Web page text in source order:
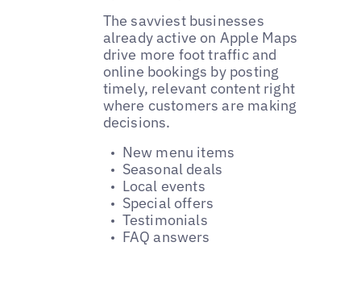
The savviest businesses
already active on Apple Maps
drive more foot traffic and
online bookings by posting
timely, relevant content right
where customers are making
decisions.
New menu items
Seasonal deals
Local events
Special offers
Testimonials
FAQ answers